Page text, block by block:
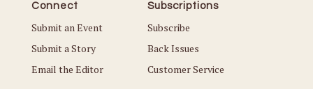
Connect
Submit an Event
Submit a Story
Email the Editor
Subscriptions
Subscribe
Back Issues
Customer Service